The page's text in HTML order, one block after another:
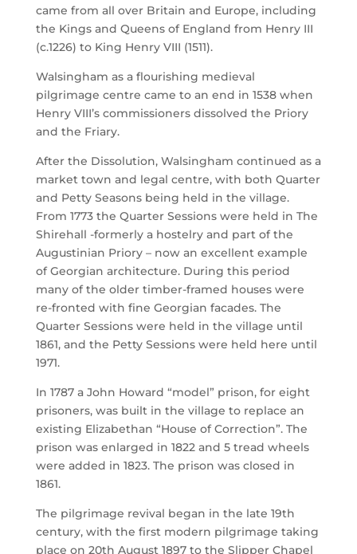
came from all over Britain and Europe, including
the Kings and Queens of England from Henry III
(c.1226) to King Henry VIII (1511).
Walsingham as a flourishing medieval
pilgrimage centre came to an end in 1538 when
Henry VIII’s commissioners dissolved the Priory
and the Friary.
After the Dissolution, Walsingham continued as a
market town and legal centre, with both Quarter
and Petty Seasons being held in the village.
From 1773 the Quarter Sessions were held in The
Shirehall -formerly a hostelry and part of the
Augustinian Priory – now an excellent example
of Georgian architecture. During this period
many of the older timber-framed houses were
re-fronted with fine Georgian facades. The
Quarter Sessions were held in the village until
1861, and the Petty Sessions were held here until
1971.
In 1787 a John Howard “model” prison, for eight
prisoners, was built in the village to replace an
existing Elizabethan “House of Correction”. The
prison was enlarged in 1822 and 5 tread wheels
were added in 1823. The prison was closed in
1861.
The pilgrimage revival began in the late 19th
century, with the first modern pilgrimage taking
place on 20th August 1897 to the Slipper Chapel